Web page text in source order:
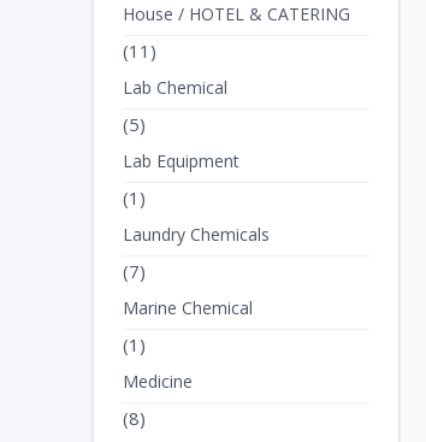
House / HOTEL & CATERING
(11)
Lab Chemical
(5)
Lab Equipment
(1)
Laundry Chemicals
(7)
Marine Chemical
(1)
Medicine
(8)